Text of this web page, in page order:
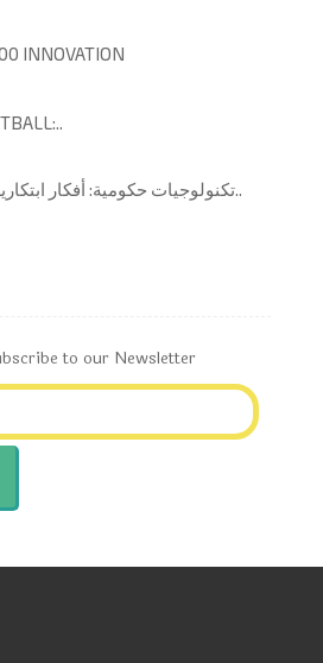
INNOVATION
تكنولوجيات حكومية: أفكار ابتكارية لتحسين الخدمات العامة..
to our Newsletter